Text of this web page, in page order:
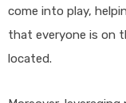
come into play,
that everyone is on
located.